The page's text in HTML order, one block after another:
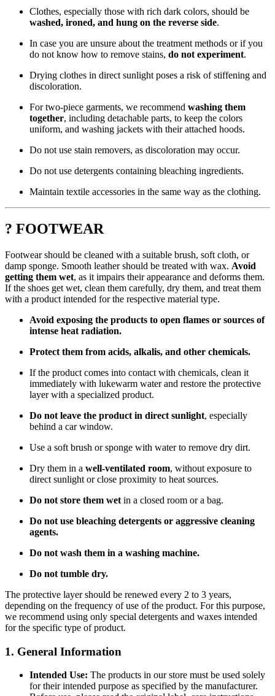
Clothes, especially those with rich dark colors, should be
washed, ironed, and hung on the reverse side.
In case you are unsure about the treatment methods or if you
do not know how to remove stains, do not experiment.
Drying clothes in direct sunlight poses a risk of stiffening and
discoloration.
For two-piece garments, we recommend washing them
together, including detachable parts, to keep the colors
uniform, and washing jackets with their attached hoods.
Do not use stain removers, as discoloration may occur.
Do not use detergents containing bleaching ingredients.
Maintain textile accessories in the same way as the clothing.
? FOOTWEAR
Footwear should be cleaned with a suitable brush, soft cloth, or
damp sponge. Smooth leather should be treated with wax. Avoid
getting them wet, as it impairs their appearance and deforms them.
If the shoes get wet, clean them carefully, dry them, and treat them
with a product intended for the respective material type.
Avoid exposing the products to open flames or sources of
intense heat radiation.
Protect them from acids, alkalis, and other chemicals.
If the product comes into contact with chemicals, clean it
immediately with lukewarm water and restore the protective
layer with a specialized product.
Do not leave the product in direct sunlight, especially
behind a car window.
Use a soft brush or sponge with water to remove dry dirt.
Dry them in a well-ventilated room, without exposure to
direct sunlight or close proximity to heat sources.
Do not store them wet in a closed room or a bag.
Do not use bleaching detergents or aggressive cleaning
agents.
Do not wash them in a washing machine.
Do not tumble dry.
The protective layer should be renewed every 2 to 3 years,
depending on the frequency of use of the product. For this purpose,
we recommend using only special detergents and waxes intended
for the specific type of product.
1. General Information
Intended Use: The products in our store must be used solely
for their intended purpose as specified by the manufacturer.